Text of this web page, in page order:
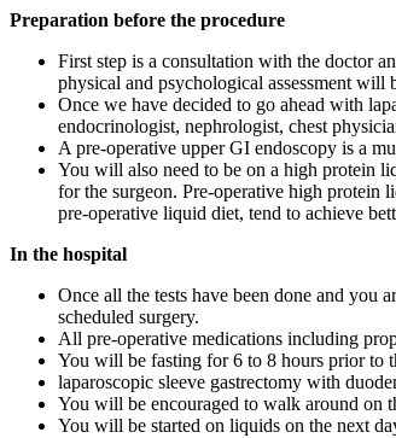
Preparation before the procedure
First step is a consultation with the doctor
physical and psychological assessment will
Once we have decided to go ahead with
endocrinologist, nephrologist, chest
A pre-operative upper GI endoscopy is a
You will also need to be on a high protein
for the surgeon. Pre-operative high protein
pre-operative liquid diet, tend to achieve
In the hospital
Once all the tests have been done and you
scheduled surgery.
All pre-operative medications including
You will be fasting for 6 to 8 hours prior to
laparoscopic sleeve gastrectomy with
You will be encouraged to walk around on
You will be started on liquids on the next